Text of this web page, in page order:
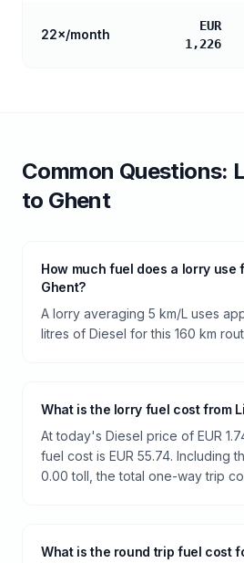
22×/month
EUR
1,226
Common Questions:
to Ghent
How much fuel does a lorry use
Ghent?
A lorry averaging 5 km/L uses
litres of Diesel for this 160 km
What is the lorry fuel cost from
At today's Diesel price of EUR
fuel cost is EUR 55.74. Including
0.00 toll, the total one-way trip
What is the round trip fuel cost